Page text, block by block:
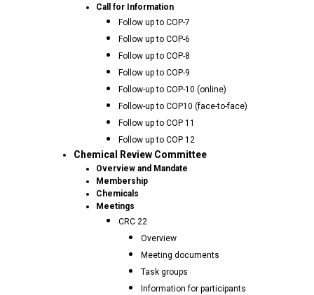
Call for Information
Follow up to COP-7
Follow up to COP-6
Follow up to COP-8
Follow up to COP-9
Follow-up to COP-10 (online)
Follow-up to COP10 (face-to-face)
Follow up to COP 11
Follow up to COP 12
Chemical Review Committee
Overview and Mandate
Membership
Chemicals
Meetings
CRC 22
Overview
Meeting documents
Task groups
Information for participants